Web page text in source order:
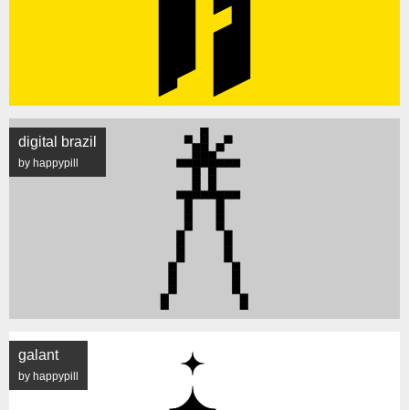
digital brazil
by happypill
galant
by happypill